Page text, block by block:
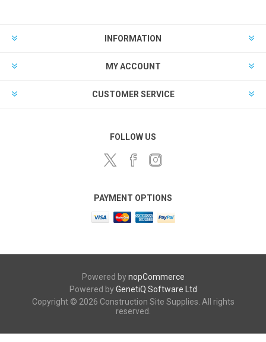
INFORMATION
MY ACCOUNT
CUSTOMER SERVICE
FOLLOW US
PAYMENT OPTIONS
Powered bynopCommerce
Powered byGenetiQ Software Ltd
Copyright © 2026 Construction Site Supplies. All rights
reserved.